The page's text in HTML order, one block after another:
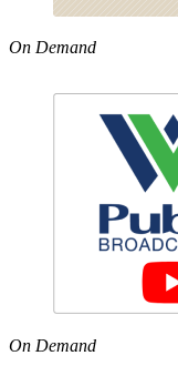
On Demand
On Demand